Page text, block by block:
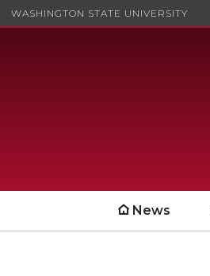
WASHINGTON STATE UNIVERSITY
News